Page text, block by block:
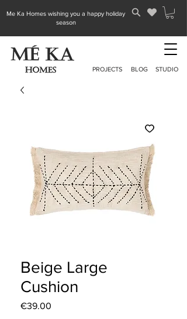
Me Ka Homes wishing you a happy holiday
season
PROJECTS BLOG STUDIO
Beige Large
Cushion
€39.00